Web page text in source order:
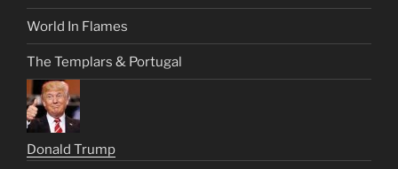
World In Flames
The Templars & Portugal
Donald Trump